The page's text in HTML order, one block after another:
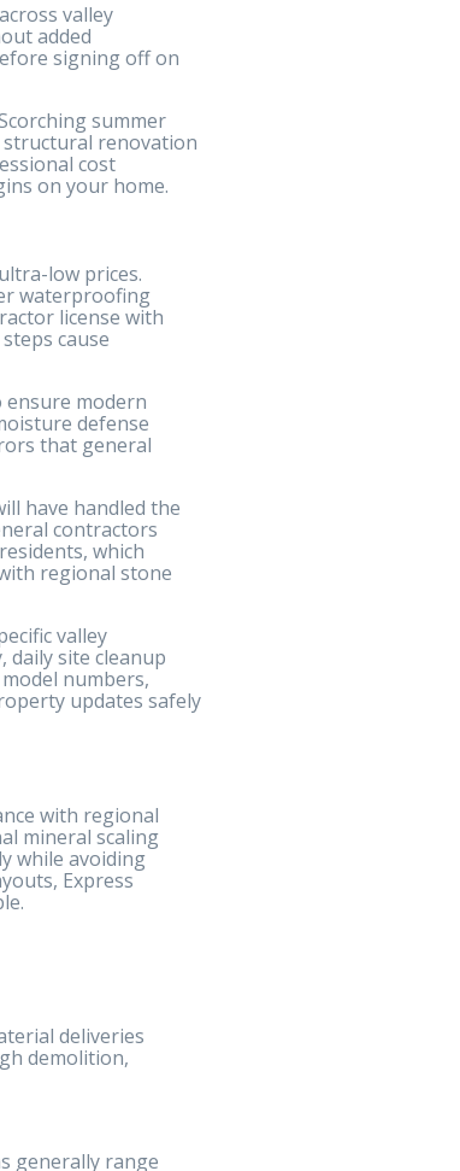
valley
added
signing off on
summer
structural renovation
cost
on your home.
low prices.
waterproofing
license with
cause
modern
defense
that general
have handled the
contractors
which
regional stone
valley
daily site cleanup
numbers,
updates safely
with regional
mineral scaling
while avoiding
Express
deliveries
demolition,
generally range